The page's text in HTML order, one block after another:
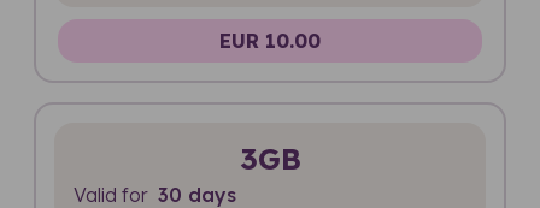
EUR 10.00
3GB
Valid for 30 days